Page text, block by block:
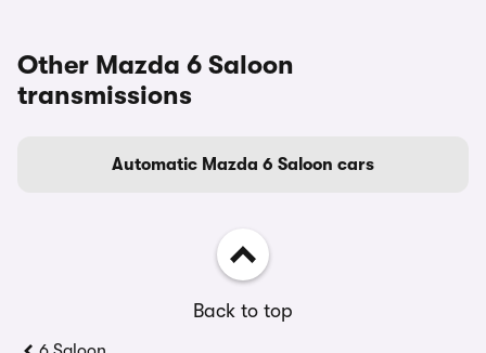
Other Mazda 6 Saloon
transmissions
Automatic Mazda 6 Saloon cars
Back to top